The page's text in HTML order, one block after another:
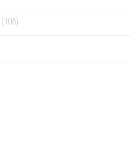
(106)